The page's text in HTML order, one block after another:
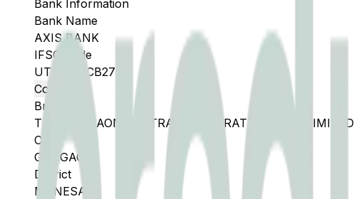
Bank Information
Bank Name
AXIS BANK
IFSC Code
UTIB0SGCB27
Copy
Branch
THE GURGAON CENTRAL COOPERATIVE BANK LIMITED
City
GURGAON
District
MANESAR